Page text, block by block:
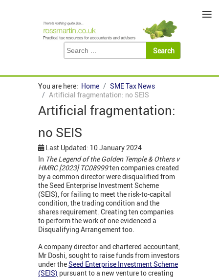
You are here: Home
SME Tax News
Artificial fragmentation: no SEIS
Artificial fragmentation:
no SEIS
Last Updated: 10 January 2024
In The Legend of the Golden Temple & Others v
HMRC [2023] TC08999ten companies created
by a common director were disqualified from
the Seed Enterprise Investment Scheme
(SEIS), for failing to meet the risk-to-capital
condition, the trading condition and the
shares requirement. Creating ten companies
to perform the work of one evidenced a
Disqualifying Arrangement too.
A company director and chartered accountant,
Mr Doshi, sought to raise funds from investors
under theSeed Enterprise Investment Scheme
(SEIS) pursuant to a new venture to creating
≡